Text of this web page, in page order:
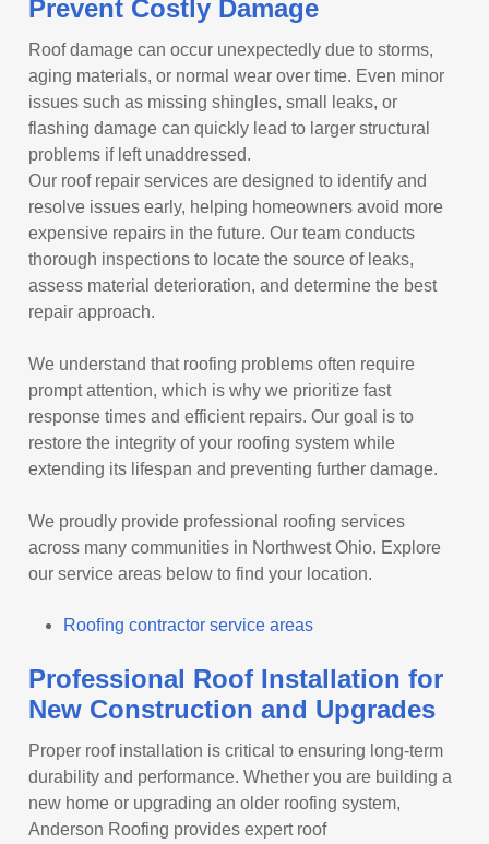
Prevent Costly Damage
Roof damage can occur unexpectedly due to storms,
aging materials, or normal wear over time. Even minor
issues such as missing shingles, small leaks, or
flashing damage can quickly lead to larger structural
problems if left unaddressed.
Our roof repair services are designed to identify and
resolve issues early, helping homeowners avoid more
expensive repairs in the future. Our team conducts
thorough inspections to locate the source of leaks,
assess material deterioration, and determine the best
repair approach.
We understand that roofing problems often require
prompt attention, which is why we prioritize fast
response times and efficient repairs. Our goal is to
restore the integrity of your roofing system while
extending its lifespan and preventing further damage.
We proudly provide professional roofing services
across many communities in Northwest Ohio. Explore
our service areas below to find your location.
Roofing contractor service areas
Professional Roof Installation for
New Construction and Upgrades
Proper roof installation is critical to ensuring long-term
durability and performance. Whether you are building a
new home or upgrading an older roofing system,
Anderson Roofing provides expert roof